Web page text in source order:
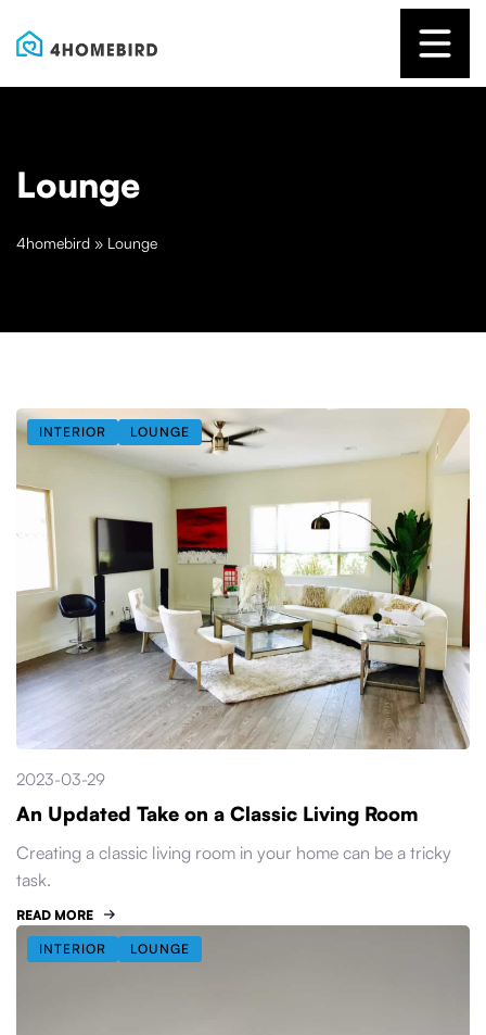
Lounge
4homebird » Lounge
INTERIOR LOUNGE
2023-03-29
An Updated Take on a Classic Living Room
Creating a classic living room in your home can be a tricky
task.
READ MORE
INTERIOR LOUNGE